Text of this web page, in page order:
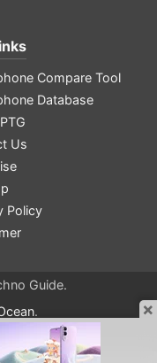
Compare Tool
Database
Us
Policy
Guide.
. ×